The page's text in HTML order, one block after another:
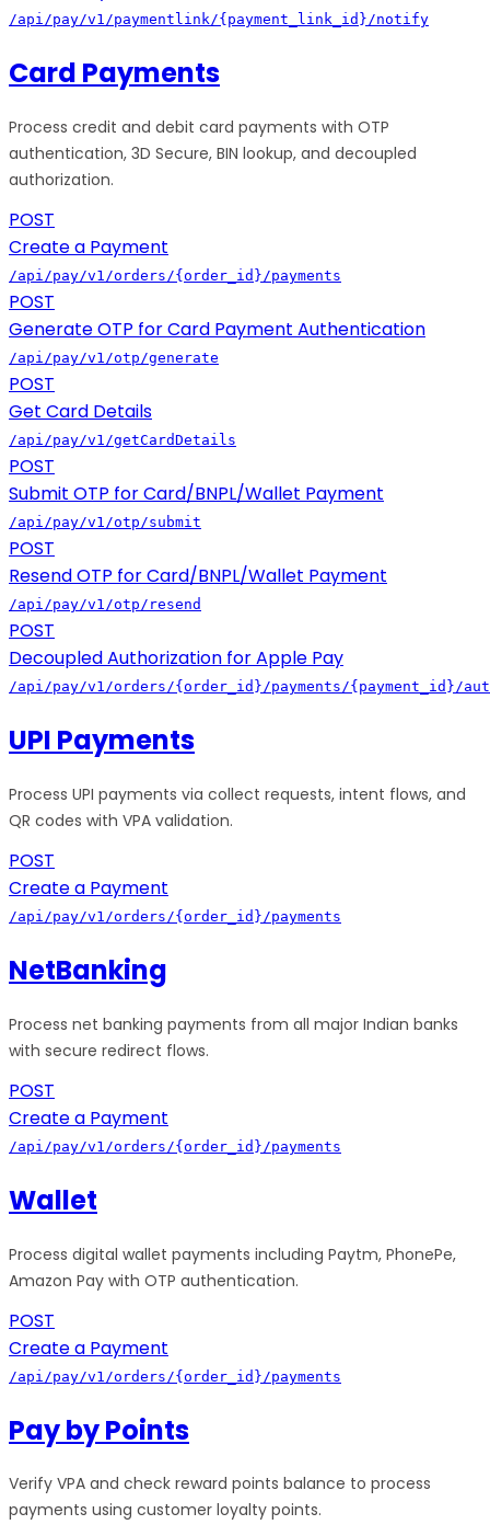
/api/pay/v1/paymentlink/{payment_link_id}/notify
Card Payments
Process credit and debit card payments with OTP
authentication, 3D Secure, BIN lookup, and decoupled
authorization.
POST
Create a Payment
/api/pay/v1/orders/{order_id}/payments
POST
Generate OTP for Card Payment Authentication
/api/pay/v1/otp/generate
POST
Get Card Details
/api/pay/v1/getCardDetails
POST
Submit OTP for Card/BNPL/Wallet Payment
/api/pay/v1/otp/submit
POST
Resend OTP for Card/BNPL/Wallet Payment
/api/pay/v1/otp/resend
POST
Decoupled Authorization for Apple Pay
/api/pay/v1/orders/{order_id}/payments/{payment_id}/
UPI Payments
Process UPI payments via collect requests, intent flows, and
QR codes with VPA validation.
POST
Create a Payment
/api/pay/v1/orders/{order_id}/payments
NetBanking
Process net banking payments from all major Indian banks
with secure redirect flows.
POST
Create a Payment
/api/pay/v1/orders/{order_id}/payments
Wallet
Process digital wallet payments including Paytm, PhonePe,
Amazon Pay with OTP authentication.
POST
Create a Payment
/api/pay/v1/orders/{order_id}/payments
Pay by Points
Verify VPA and check reward points balance to process
payments using customer loyalty points.